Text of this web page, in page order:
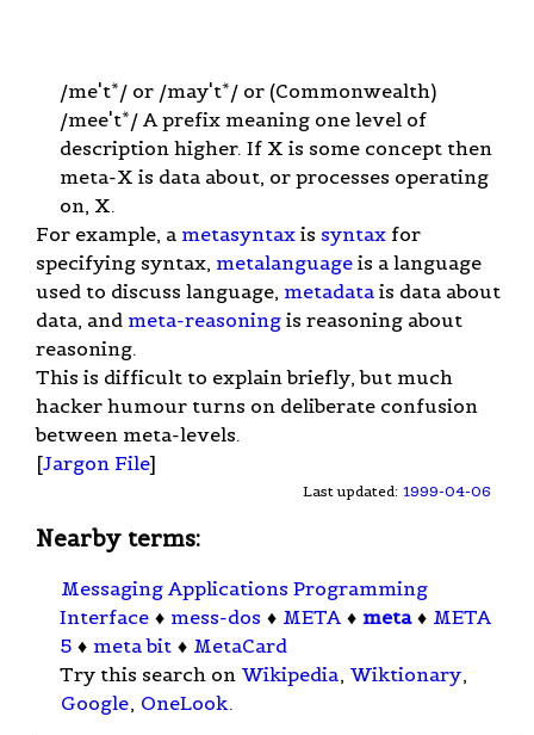
/me't*/ or /may't*/ or (Commonwealth)
/mee't*/ A prefix meaning one level of
description higher. If X is some concept then
meta-X is data about, or processes operating
on, X.
For example, a metasyntax is syntax for
specifying syntax, metalanguage is a language
used to discuss language, metadata is data about
data, and meta-reasoning is reasoning about
reasoning.
This is difficult to explain briefly, but much
hacker humour turns on deliberate confusion
between meta-levels.
[Jargon File]
Last updated: 1999-04-06
Nearby terms:
Messaging Applications Programming
Interface ♦ mess-dos ♦ META ♦ meta ♦ META
5 ♦ meta bit ♦ MetaCard
Try this search on Wikipedia, Wiktionary,
Google, OneLook.